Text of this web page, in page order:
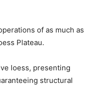
of as much as
Plateau.
loess, presenting
structural